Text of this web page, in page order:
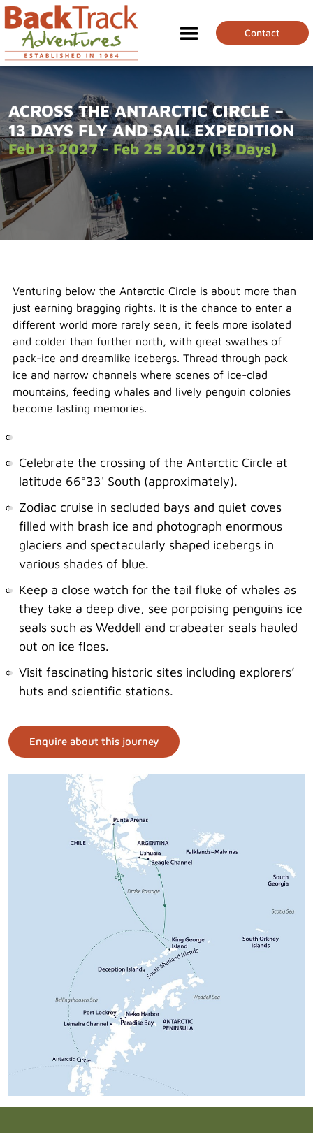
Contact
ACROSS THE ANTARCTIC CIRCLE –
13 DAYS FLY AND SAIL EXPEDITION
Feb 13 2027 - Feb 25 2027 (13 Days)
Venturing below the Antarctic Circle is about more than
just earning bragging rights. It is the chance to enter a
different world more rarely seen, it feels more isolated
and colder than further north, with great swathes of
pack-ice and dreamlike icebergs. Thread through pack
ice and narrow channels where scenes of ice-clad
mountains, feeding whales and lively penguin colonies
become lasting memories.
Celebrate the crossing of the Antarctic Circle at
latitude 66°33' South (approximately).
Zodiac cruise in secluded bays and quiet coves
filled with brash ice and photograph enormous
glaciers and spectacularly shaped icebergs in
various shades of blue.
Keep a close watch for the tail fluke of whales as
they take a deep dive, see porpoising penguins ice
seals such as Weddell and crabeater seals hauled
out on ice floes.
Visit fascinating historic sites including explorers’
huts and scientific stations.
Enquire about this journey